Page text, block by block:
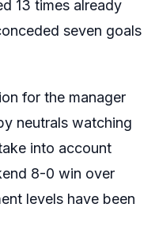
13 times already
seven goals
for the manager
neutrals watching
into account
8-0 win over
levels have been